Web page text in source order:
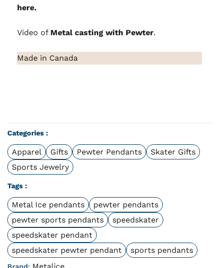
here.
Video of Metal casting with Pewter.
Made in Canada
Categories :
Apparel Gifts Pewter Pendants
Skater Gifts
Sports Jewelry
Tags :
Metal Ice pendants
pewter pendants
pewter sports pendants
speedskater
speedskater pendant
speedskater pewter pendant
sports pendants